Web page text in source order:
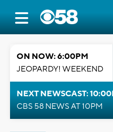
ON NOW: 6:00PM
JEOPARDY! WEEKEND
NEXT NEWSCAST:
CBS 58 NEWS AT 10PM